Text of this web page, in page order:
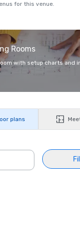
for this venue.
Rooms
with setup charts and
plans